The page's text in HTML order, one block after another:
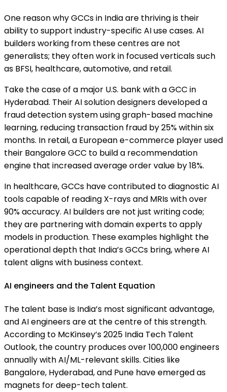
One reason why GCCs in India are thriving is their
ability to support industry-specific AI use cases. AI
builders working from these centres are not
generalists; they often work in focused verticals such
as BFSI, healthcare, automotive, and retail.
Take the case of a major U.S. bank with a GCC in
Hyderabad. Their AI solution designers developed a
fraud detection system using graph-based machine
learning, reducing transaction fraud by 25% within six
months. In retail, a European e-commerce player used
their Bangalore GCC to build a recommendation
engine that increased average order value by 18%.
In healthcare, GCCs have contributed to diagnostic AI
tools capable of reading X-rays and MRIs with over
90% accuracy. AI builders are not just writing code;
they are partnering with domain experts to apply
models in production. These examples highlight the
operational depth that India’s GCCs bring, where AI
talent aligns with business context.
AI engineers and the Talent Equation
The talent base is India’s most significant advantage,
and AI engineers are at the centre of this strength.
According to McKinsey’s 2025 India Tech Talent
Outlook, the country produces over 100,000 engineers
annually with AI/ML-relevant skills. Cities like
Bangalore, Hyderabad, and Pune have emerged as
magnets for deep-tech talent.